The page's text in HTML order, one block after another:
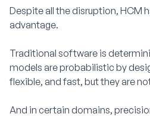
Despite all the disruption, HCM
advantage.
Traditional software is
models are probabilistic by
flexible, and fast, but they are
And in certain domains,